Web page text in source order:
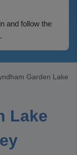
and follow the
Garden Lake
Lake